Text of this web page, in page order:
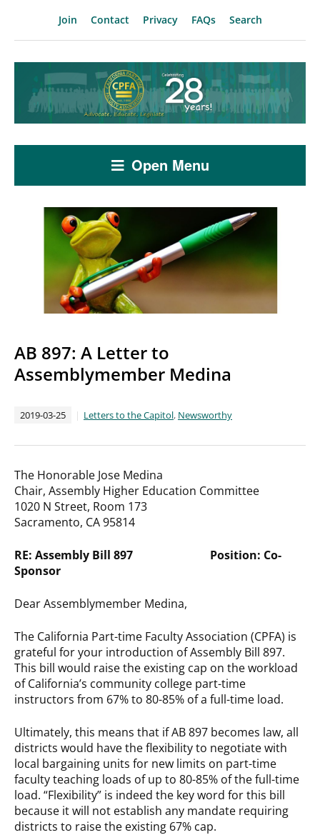
Join Contact Privacy FAQs Search
Open Menu
AB 897: A Letter to
Assemblymember Medina
2019-03-25 Letters to the Capitol, Newsworthy
The Honorable Jose Medina
Chair, Assembly Higher Education Committee
1020 N Street, Room 173
Sacramento, CA 95814
RE: Assembly Bill 897 Position: Co-
Sponsor
Dear Assemblymember Medina,
The California Part-time Faculty Association (CPFA) is
grateful for your introduction of Assembly Bill 897.
This bill would raise the existing cap on the workload
of California’s community college part-time
instructors from 67% to 80-85% of a full-time load.
Ultimately, this means that if AB 897 becomes law, all
districts would have the flexibility to negotiate with
local bargaining units for new limits on part-time
faculty teaching loads of up to 80-85% of the full-time
load. “Flexibility” is indeed the key word for this bill
because it will not establish any mandate requiring
districts to raise the existing 67% cap.